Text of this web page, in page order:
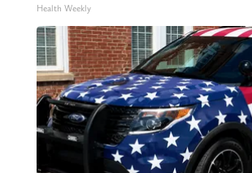
Health Weekly